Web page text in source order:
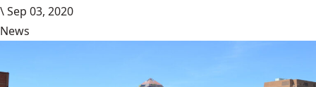
\Sep 03, 2020
News